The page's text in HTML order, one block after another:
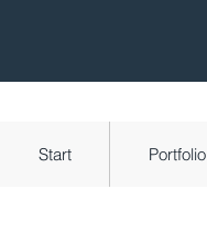
Start Portfolio